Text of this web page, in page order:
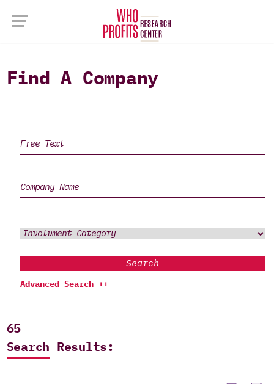
Find A Company
Search
Advanced Search ++
65
Search Results: